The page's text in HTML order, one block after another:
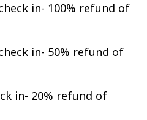
in- 100% refund of
in- 50% refund of
in- 20% refund of